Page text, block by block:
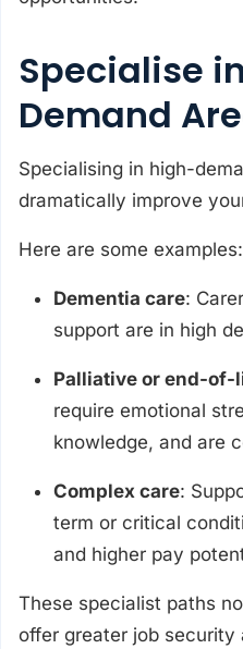
Specialise
Demand
Specialising in high-
dramatically improve
Here are some examples:
Dementia care:
support are in high
Palliative or end-of-
require emotional
knowledge, and are
Complex care:
term or critical
and higher pay
These specialist paths
offer greater job security